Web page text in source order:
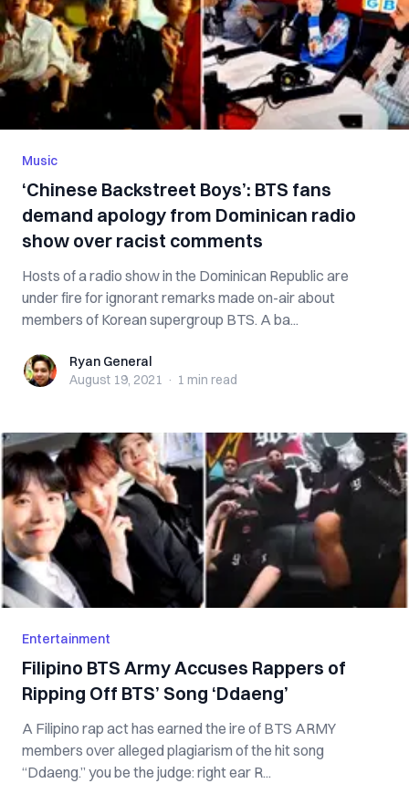
Music
‘Chinese Backstreet Boys’: BTS fans
demand apology from Dominican radio
show over racist comments
Hosts of a radio show in the Dominican Republic are
under fire for ignorant remarks made on-air about
members of Korean supergroup BTS. A ba...
Ryan GeneralRyan General
August 19, 2021 · 1 min read
Entertainment
Filipino BTS Army Accuses Rappers of
Ripping Off BTS’ Song ‘Ddaeng’
A Filipino rap act has earned the ire of BTS ARMY
members over alleged plagiarism of the hit song
“Ddaeng.” you be the judge: right ear R...